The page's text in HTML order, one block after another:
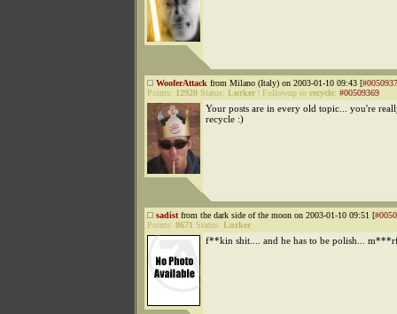
WooferAttack from Milano (Italy) on 2003-01-10 09:43 [
Points: 12920 Status: Lurker Followup to recycle: #00509369
Your posts are in every old topic... you're
recycle :)
sadist from the dark side of the moon on 2003-01-10 09:51 [
Points: 8671 Status: Lurker
f**kin shit.... and he has to be polish...